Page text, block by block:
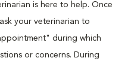
is here to help. Once
your veterinarian to
during which
or concerns. During